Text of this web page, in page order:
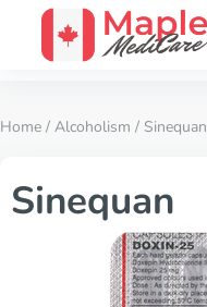
Home / Alcoholism / Sinequan
Sinequan